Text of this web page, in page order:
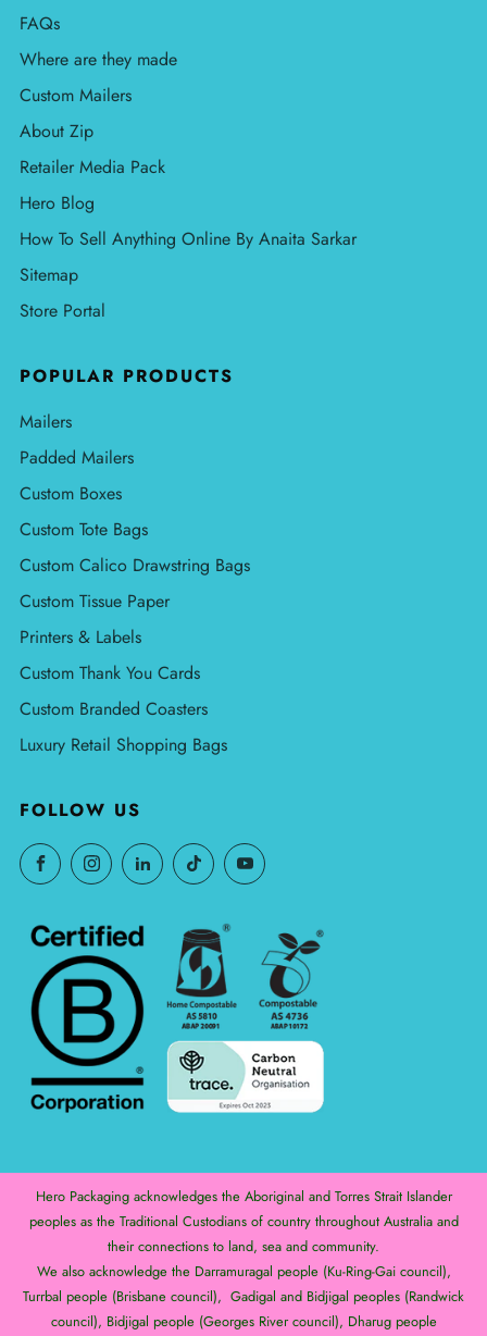
FAQs
Where are they made
Custom Mailers
About Zip
Retailer Media Pack
Hero Blog
How To Sell Anything Online By Anaita Sarkar
Sitemap
Store Portal
POPULAR PRODUCTS
Mailers
Padded Mailers
Custom Boxes
Custom Tote Bags
Custom Calico Drawstring Bags
Custom Tissue Paper
Printers & Labels
Custom Thank You Cards
Custom Branded Coasters
Luxury Retail Shopping Bags
FOLLOW US
Hero Packaging acknowledges the Aboriginal and Torres Strait Islander
peoples as the Traditional Custodians of country throughout Australia and
their connections to land, sea and community.
We also acknowledge the Darramuragal people (Ku-Ring-Gai council),
Turrbal people (Brisbane council), Gadigal and Bidjigal peoples (Randwick
council), Bidjigal people (Georges River council), Dharug people